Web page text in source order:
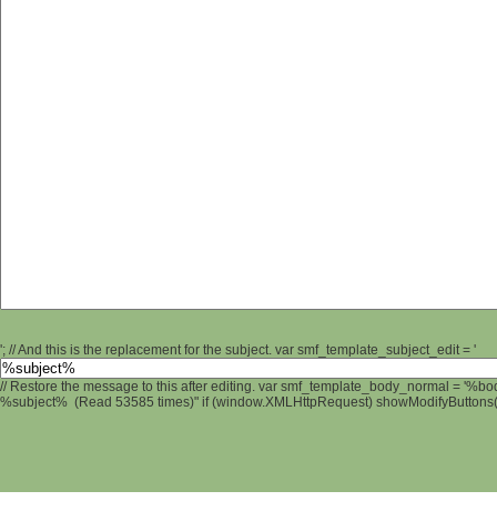
'; // And this is the replacement for the subject. var smf_template_subject_edit = '
// Restore the message to this after editing. var smf_template_body_normal =
%subject% (Read 53585 times)" if (window.XMLHttpRequest)